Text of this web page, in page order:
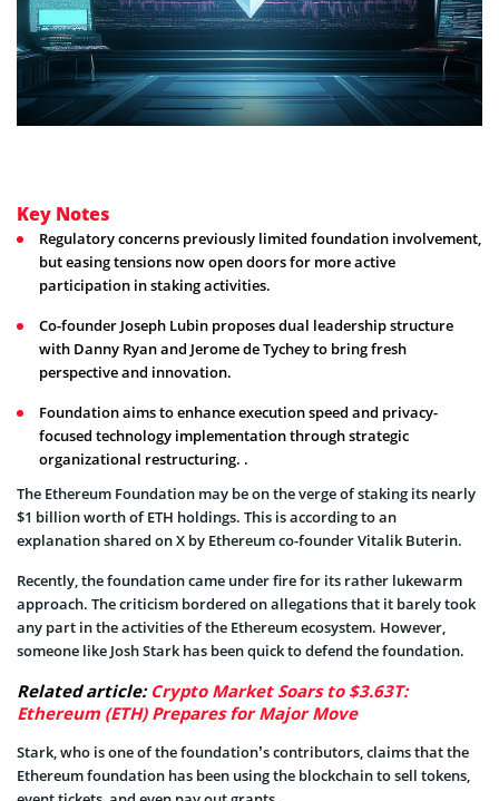
Key Notes
Regulatory concerns previously limited foundation involvement,
but easing tensions now open doors for more active
participation in staking activities.
Co-founder Joseph Lubin proposes dual leadership structure
with Danny Ryan and Jerome de Tychey to bring fresh
perspective and innovation.
Foundation aims to enhance execution speed and privacy-
focused technology implementation through strategic
organizational restructuring. .
The Ethereum Foundation may be on the verge of staking its nearly
$1 billion worth of ETH holdings. This is according to an
explanation shared on X by Ethereum co-founder Vitalik Buterin.
Recently, the foundation came under fire for its rather lukewarm
approach. The criticism bordered on allegations that it barely took
any part in the activities of the Ethereum ecosystem. However,
someone like Josh Stark has been quick to defend the foundation.
Related article: Crypto Market Soars to $3.63T:
Ethereum (ETH) Prepares for Major Move
Stark, who is one of the foundation’s contributors, claims that the
Ethereum foundation has been using the blockchain to sell tokens,